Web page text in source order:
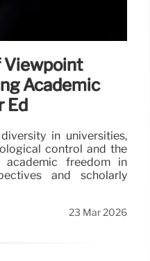
Viewpoint
Academic
Ed
in universities,
control and the
freedom in
and scholarly
23 Mar 2026